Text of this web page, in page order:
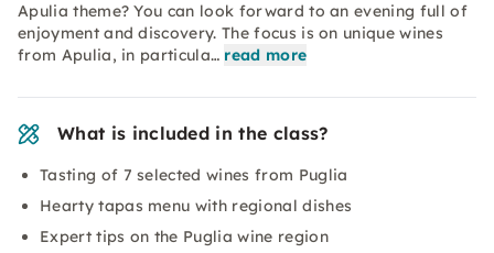
Apulia theme? You can look forward to an evening full of
enjoyment and discovery. The focus is on unique wines
from Apulia, in particula… read more
What is included in the class?
Tasting of 7 selected wines from Puglia
Hearty tapas menu with regional dishes
Expert tips on the Puglia wine region